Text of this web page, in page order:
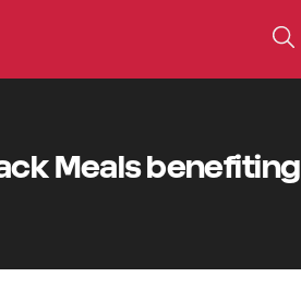
Meals benefiting